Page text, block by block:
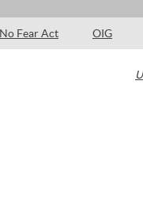
No Fear Act OIG